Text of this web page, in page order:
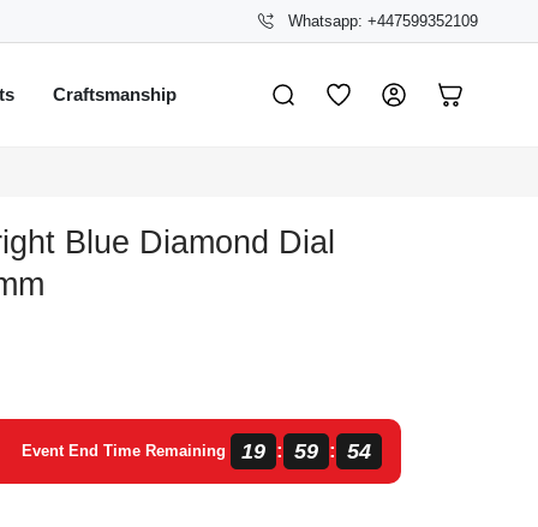
Whatsapp: +447599352109
Craftsmanship
Blue Diamond Dial
Event End Time Remaining 19 : 59 : 54